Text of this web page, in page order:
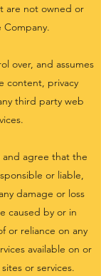
are not owned or
over, and assumes
content, privacy
third party web
agree that the
or liable,
damage or loss
caused by or in
or reliance on any
available on or
or services.